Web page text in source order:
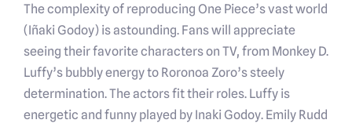
The complexity of reproducing One Piece’s vast world
(Iñaki Godoy) is astounding. Fans will appreciate
seeing their favorite characters on TV, from Monkey D.
Luffy’s bubbly energy to Roronoa Zoro’s steely
determination. The actors fit their roles. Luffy is
energetic and funny played by Inaki Godoy. Emily Rudd